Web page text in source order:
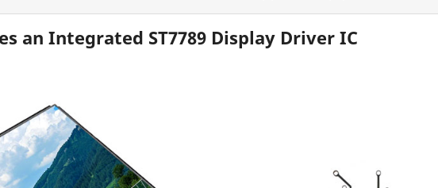
an Integrated ST7789 Display Driver IC